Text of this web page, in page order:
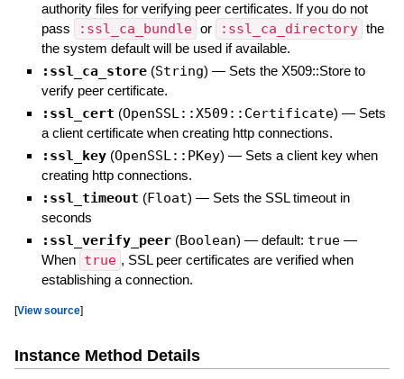
authority files for verifying peer certificates. If you do not
pass
:ssl_ca_bundle or :ssl_ca_directory the
the system default will be used if available.
:ssl_ca_store (String) — Sets the X509::Store to
verify peer certificate.
:ssl_cert (OpenSSL::X509::Certificate) — Sets
a client certificate when creating http connections.
:ssl_key (OpenSSL::PKey) — Sets a client key when
creating http connections.
:ssl_timeout (Float) — Sets the SSL timeout in
seconds
:ssl_verify_peer (Boolean) — default: true —
When true , SSL peer certificates are verified when
establishing a connection.
[View source]
Instance Method Details